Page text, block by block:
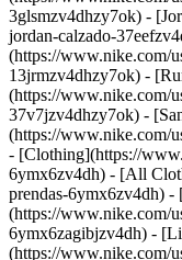
3glsmzv4dhzy7ok) -
jordan-calzado-
(https://www.nike.com/
13jrmzv4dhzy7ok) -
(https://www.nike.com/
37v7jzv4dhzy7ok) -
(https://www.nike.com/
- [Clothing](https://
6ymx6zv4dh) - [All
prendas-6ymx6zv4dh)
(https://www.nike.com/
6ymx6zagibjzv4dh) -
(https://www.nike.com/